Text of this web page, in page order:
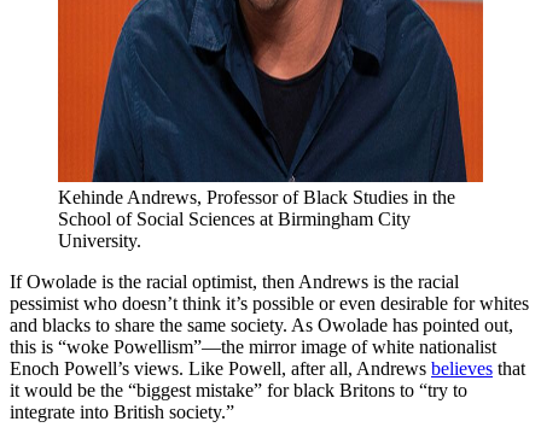
Kehinde Andrews, Professor of Black Studies in the
School of Social Sciences at Birmingham City
University.
If Owolade is the racial optimist, then Andrews is the racial
pessimist who doesn’t think it’s possible or even desirable for whites
and blacks to share the same society. As Owolade has pointed out,
this is “woke Powellism”—the mirror image of white nationalist
Enoch Powell’s views. Like Powell, after all, Andrews believes that
it would be the “biggest mistake” for black Britons to “try to
integrate into British society.”